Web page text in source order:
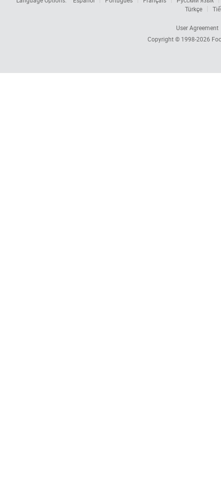
Türkçe
User Agreement
Copyright © 1998-2026